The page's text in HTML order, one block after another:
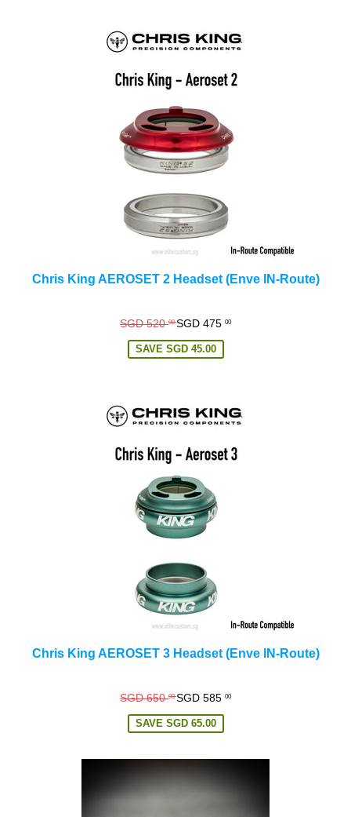
Chris King AEROSET 2 Headset (Enve IN-Route)
Regular
price
SGD 52000SGD 475 00
SAVE SGD 45.00
Chris King AEROSET 3 Headset (Enve IN-Route)
Regular
price
SGD 65000SGD 585 00
SAVE SGD 65.00